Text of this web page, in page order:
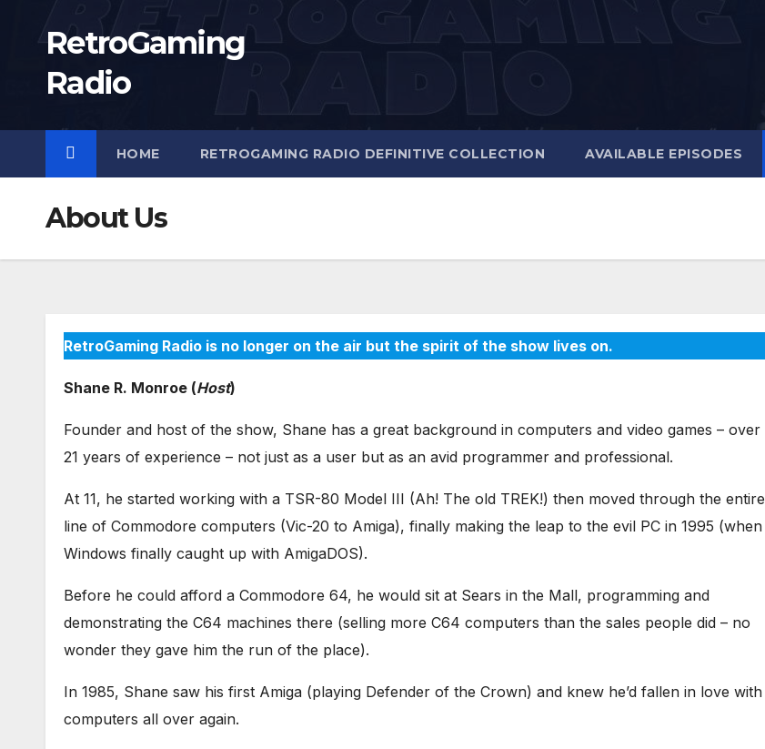
content
RetroGaming
Radio
HOME RETROGAMING RADIO DEFINITIVE COLLECTION AVAILABLE EPISODES
About Us
RetroGaming Radio is no longer on the air but the spirit of the show lives on.
Shane R. Monroe (Host)
Founder and host of the show, Shane has a great background in computers and video games – over
21 years of experience – not just as a user but as an avid programmer and professional.
At 11, he started working with a TSR-80 Model III (Ah! The old TREK!) then moved through the entire
line of Commodore computers (Vic-20 to Amiga), finally making the leap to the evil PC in 1995 (when
Windows finally caught up with AmigaDOS).
Before he could afford a Commodore 64, he would sit at Sears in the Mall, programming and
demonstrating the C64 machines there (selling more C64 computers than the sales people did – no
wonder they gave him the run of the place).
In 1985, Shane saw his first Amiga (playing Defender of the Crown) and knew he’d fallen in love with
computers all over again.